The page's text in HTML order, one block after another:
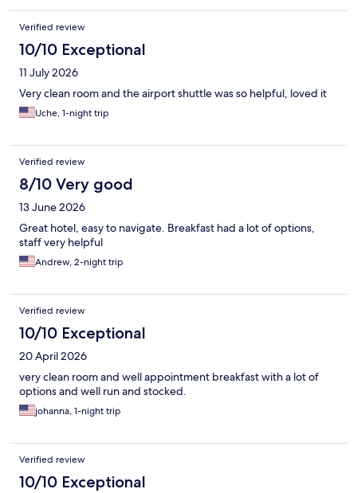
Verified review
10/10 Exceptional
11 July 2026
Very clean room and the airport shuttle was so helpful, loved it
Uche, 1-night trip
Verified review
8/10 Very good
13 June 2026
Great hotel, easy to navigate. Breakfast had a lot of options,
staff very helpful
Andrew, 2-night trip
Verified review
10/10 Exceptional
20 April 2026
very clean room and well appointment breakfast with a lot of
options and well run and stocked.
johanna, 1-night trip
Verified review
10/10 Exceptional